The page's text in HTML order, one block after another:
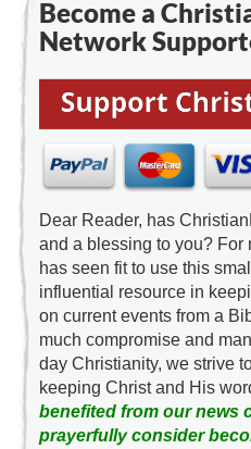
Become a
Network
Dear Reader, has
and a blessing to you? For
has seen fit to use this
influential resource in
on current events from a
much compromise and
day Christianity, we strive
keeping Christ and His
benefited from our news
prayerfully consider